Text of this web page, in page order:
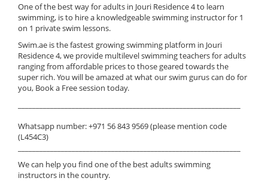
One of the best way for adults in Jouri Residence 4 to learn
swimming, is to hire a knowledgeable swimming instructor for 1
on 1 private swim lessons.
Swim.ae is the fastest growing swimming platform in Jouri
Residence 4, we provide multilevel swimming teachers for adults
ranging from affordable prices to those geared towards the
super rich. You will be amazed at what our swim gurus can do for
you, Book a Free session today.
Whatsapp number: +971 56 843 9569 (please mention code
(L454C3)
We can help you find one of the best adults swimming
instructors in the country.